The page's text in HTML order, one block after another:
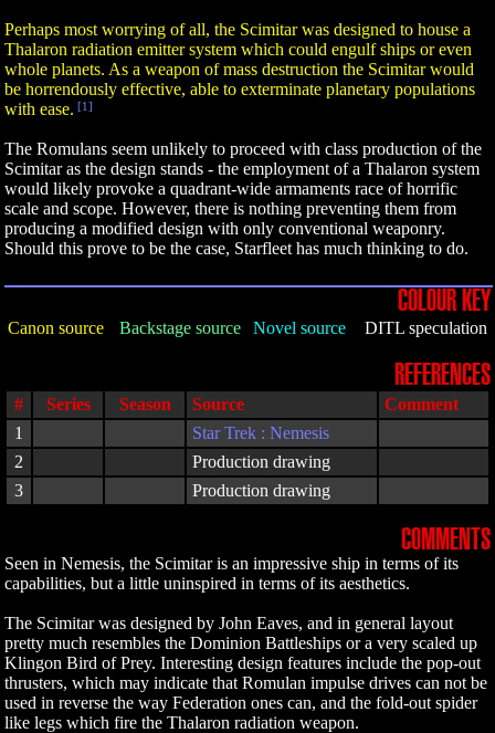
Perhaps most worrying of all, the Scimitar was designed to house a
Thalaron radiation emitter system which could engulf ships or even
whole planets. As a weapon of mass destruction the Scimitar would
be horrendously effective, able to exterminate planetary populations
with ease. [1]
The Romulans seem unlikely to proceed with class production of the
Scimitar as the design stands - the employment of a Thalaron system
would likely provoke a quadrant-wide armaments race of horrific
scale and scope. However, there is nothing preventing them from
producing a modified design with only conventional weaponry.
Should this prove to be the case, Starfleet has much thinking to do.
COLOUR KEY
Canon source Backstage source Novel source DITL speculation
REFERENCES
# Series Season Source
Comment
1
Star Trek : Nemesis
2
Production drawing
3
Production drawing
COMMENTS
Seen in Nemesis, the Scimitar is an impressive ship in terms of its
capabilities, but a little uninspired in terms of its aesthetics.
The Scimitar was designed by John Eaves, and in general layout
pretty much resembles the Dominion Battleships or a very scaled up
Klingon Bird of Prey. Interesting design features include the pop-out
thrusters, which may indicate that Romulan impulse drives can not be
used in reverse the way Federation ones can, and the fold-out spider
like legs which fire the Thalaron radiation weapon.